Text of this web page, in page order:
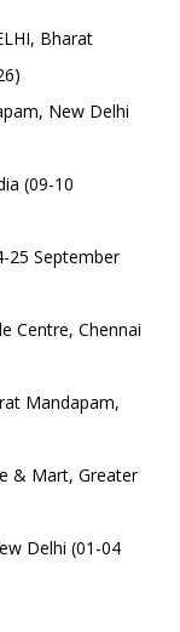
Bharat
New Delhi
(09-10
25 September
Centre, Chennai
Mandapam,
& Mart, Greater
Delhi (01-04